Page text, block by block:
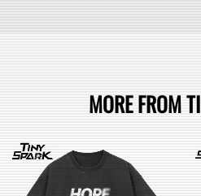
MORE FROM